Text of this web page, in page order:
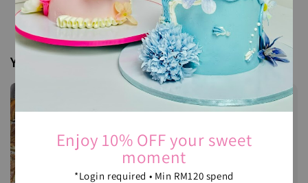
Enjoy 10% OFF your sweet
moment
*Login required • Min RM120 spend
You may also like